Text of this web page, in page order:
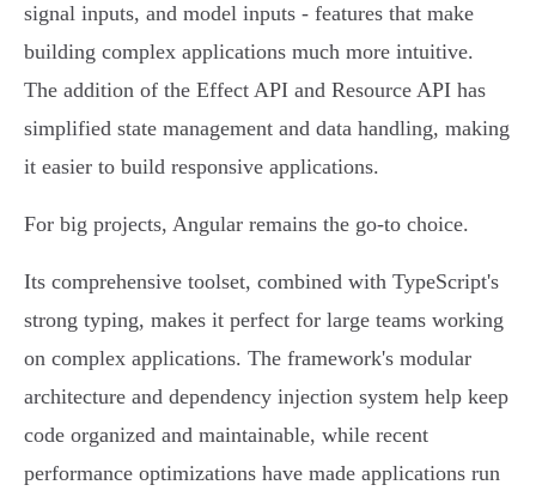
signal inputs, and model inputs - features that make
building complex applications much more intuitive.
The addition of the Effect API and Resource API has
simplified state management and data handling, making
it easier to build responsive applications.
For big projects, Angular remains the go-to choice.
Its comprehensive toolset, combined with TypeScript's
strong typing, makes it perfect for large teams working
on complex applications. The framework's modular
architecture and dependency injection system help keep
code organized and maintainable, while recent
performance optimizations have made applications run